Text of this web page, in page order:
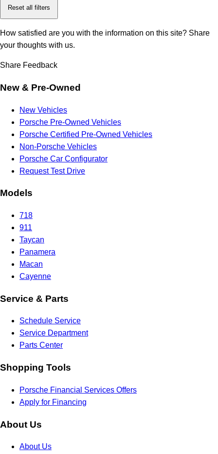
Reset all filters
How satisfied are you with the information on this site? Share
your thoughts with us.
Share Feedback
New & Pre-Owned
New Vehicles
Porsche Pre-Owned Vehicles
Porsche Certified Pre-Owned Vehicles
Non-Porsche Vehicles
Porsche Car Configurator
Request Test Drive
Models
718
911
Taycan
Panamera
Macan
Cayenne
Service & Parts
Schedule Service
Service Department
Parts Center
Shopping Tools
Porsche Financial Services Offers
Apply for Financing
About Us
About Us